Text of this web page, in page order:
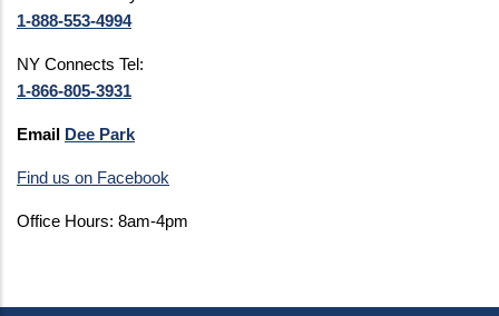
1-888-553-4994
NY Connects Tel:
1-866-805-3931
Email Dee Park
Find us on Facebook
Office Hours: 8am-4pm